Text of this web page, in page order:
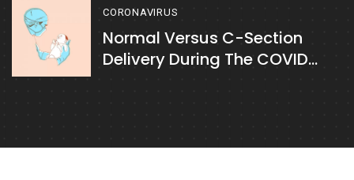
CORONAVIRUS
Normal Versus C-Section
Delivery During The COVID